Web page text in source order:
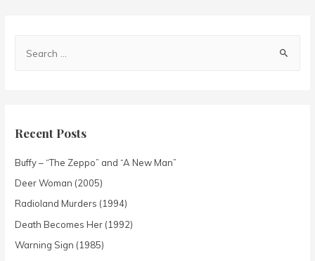
Recent Posts
Buffy – “The Zeppo” and “A New Man”
Deer Woman (2005)
Radioland Murders (1994)
Death Becomes Her (1992)
Warning Sign (1985)